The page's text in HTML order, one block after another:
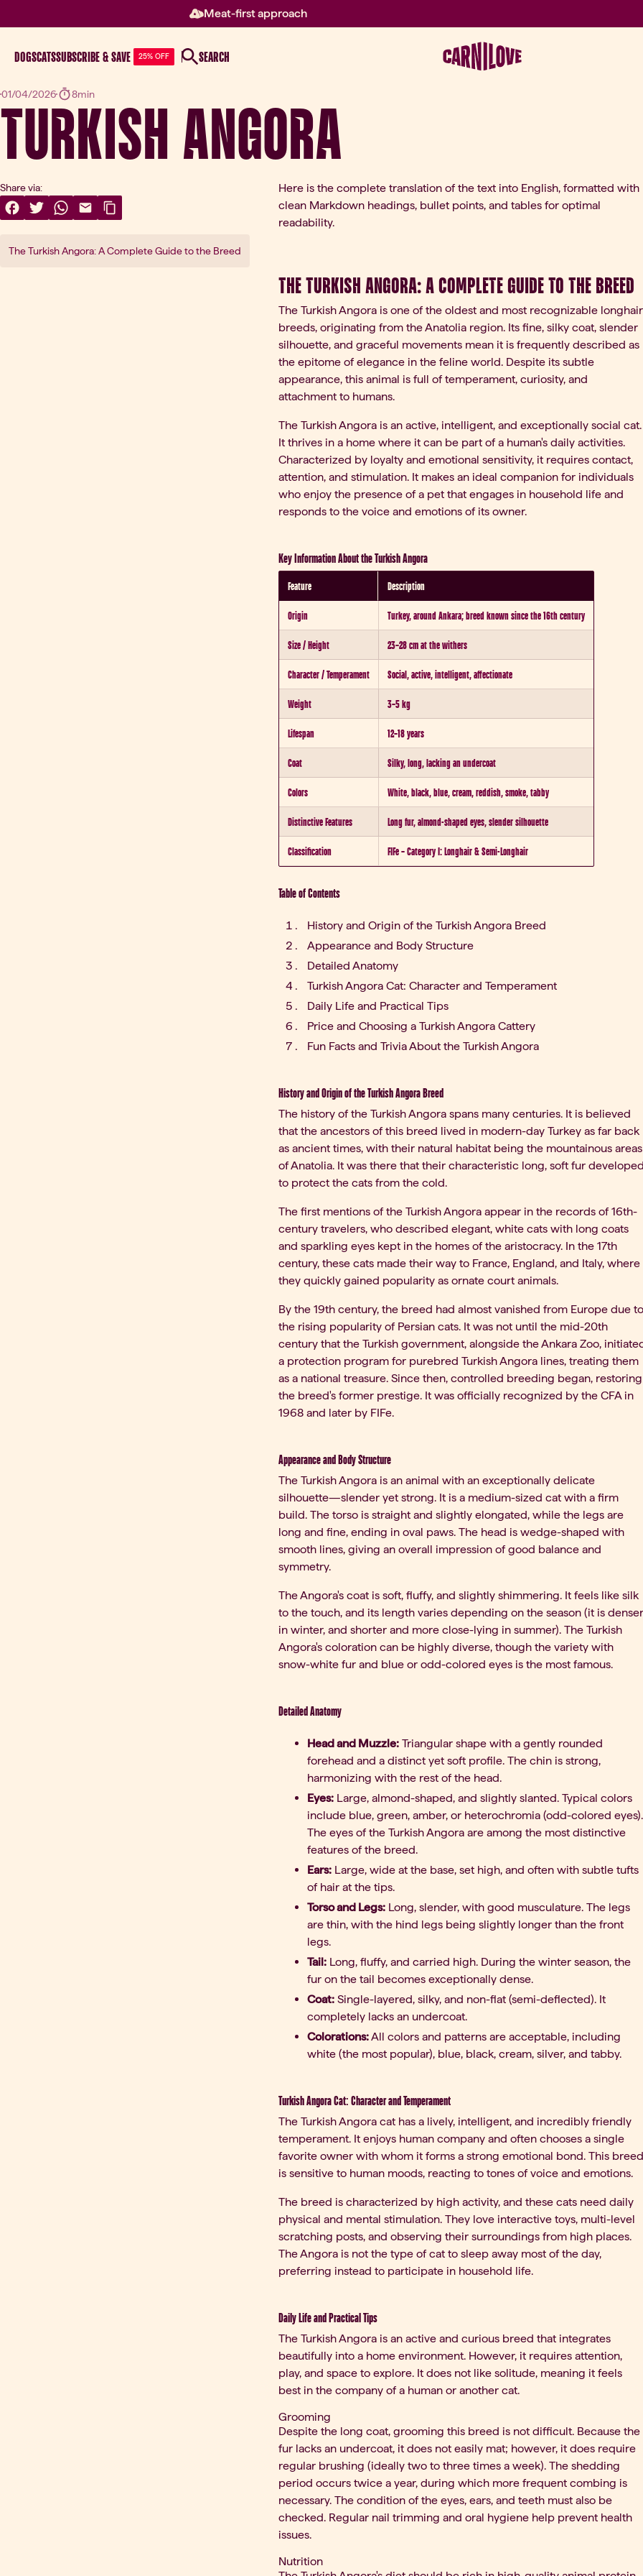
Meat-first approach
DOGSCATSSUBSCRIBE & SAVE 25% OFF SEARCH
01/04/2026 8min
Turkish Angora
Share via:
Share On Facebook
(opens in a new tab)
Share On Twitter
(opens in a new tab)
Share On WhatsApp
(opens in a new tab)
Share Via Email
(opens in a new tab)
Copy Link
The Turkish Angora: A Complete Guide to the Breed
Here is the complete translation of the text into English, formatted with
clean Markdown headings, bullet points, and tables for optimal
readability.
The Turkish Angora: A Complete Guide to the Breed
The Turkish Angora is one of the oldest and most recognizable longhair
breeds, originating from the Anatolia region. Its fine, silky coat, slender
silhouette, and graceful movements mean it is frequently described as
the epitome of elegance in the feline world. Despite its subtle
appearance, this animal is full of temperament, curiosity, and
attachment to humans.
The Turkish Angora is an active, intelligent, and exceptionally social cat.
It thrives in a home where it can be part of a human's daily activities.
Characterized by loyalty and emotional sensitivity, it requires contact,
attention, and stimulation. It makes an ideal companion for individuals
who enjoy the presence of a pet that engages in household life and
responds to the voice and emotions of its owner.
Key Information About the Turkish Angora
Feature Description
Origin Turkey, around Ankara; breed known since the 16th century
Size / Height 23–28 cm at the withers
Character / Temperament Social, active, intelligent, affectionate
Weight 3–5 kg
Lifespan 12–18 years
Coat Silky, long, lacking an undercoat
Colors White, black, blue, cream, reddish, smoke, tabby
Distinctive Features Long fur, almond-shaped eyes, slender silhouette
Classification FIFe – Category I: Longhair & Semi-Longhair
Table of Contents
History and Origin of the Turkish Angora Breed
Appearance and Body Structure
Detailed Anatomy
Turkish Angora Cat: Character and Temperament
Daily Life and Practical Tips
Price and Choosing a Turkish Angora Cattery
Fun Facts and Trivia About the Turkish Angora
History and Origin of the Turkish Angora Breed
The history of the Turkish Angora spans many centuries. It is believed
that the ancestors of this breed lived in modern-day Turkey as far back
as ancient times, with their natural habitat being the mountainous areas
of Anatolia. It was there that their characteristic long, soft fur
to protect the cats from the cold.
The first mentions of the Turkish Angora appear in the records of 16th-
century travelers, who described elegant, white cats with long coats
and sparkling eyes kept in the homes of the aristocracy. In the 17th
century, these cats made their way to France, England, and Italy, where
they quickly gained popularity as ornate court animals.
By the 19th century, the breed had almost vanished from Europe due to
the rising popularity of Persian cats. It was not until the mid-20th
century that the Turkish government, alongside the Ankara Zoo,
a protection program for purebred Turkish Angora lines, treating them
as a national treasure. Since then, controlled breeding began, restoring
the breed's former prestige. It was officially recognized by the CFA in
1968 and later by FIFe.
Appearance and Body Structure
The Turkish Angora is an animal with an exceptionally delicate
silhouette—slender yet strong. It is a medium-sized cat with a firm
build. The torso is straight and slightly elongated, while the legs are
long and fine, ending in oval paws. The head is wedge-shaped with
smooth lines, giving an overall impression of good balance and
symmetry.
The Angora's coat is soft, fluffy, and slightly shimmering. It feels like silk
to the touch, and its length varies depending on the season (it is denser
in winter, and shorter and more close-lying in summer). The Turkish
Angora's coloration can be highly diverse, though the variety with
snow-white fur and blue or odd-colored eyes is the most famous.
Detailed Anatomy
Head and Muzzle: Triangular shape with a gently rounded
forehead and a distinct yet soft profile. The chin is strong,
harmonizing with the rest of the head.
Eyes: Large, almond-shaped, and slightly slanted. Typical colors
include blue, green, amber, or heterochromia (odd-colored eyes).
The eyes of the Turkish Angora are among the most distinctive
features of the breed.
Ears: Large, wide at the base, set high, and often with subtle tufts
of hair at the tips.
Torso and Legs: Long, slender, with good musculature. The legs
are thin, with the hind legs being slightly longer than the front
legs.
Tail: Long, fluffy, and carried high. During the winter season, the
fur on the tail becomes exceptionally dense.
Coat: Single-layered, silky, and non-flat (semi-deflected). It
completely lacks an undercoat.
Colorations:All colors and patterns are acceptable, including
white (the most popular), blue, black, cream, silver, and tabby.
Turkish Angora Cat: Character and Temperament
The Turkish Angora cat has a lively, intelligent, and incredibly friendly
temperament. It enjoys human company and often chooses a single
favorite owner with whom it forms a strong emotional bond. This breed
is sensitive to human moods, reacting to tones of voice and emotions.
The breed is characterized by high activity, and these cats need daily
physical and mental stimulation. They love interactive toys, multi-level
scratching posts, and observing their surroundings from high places.
The Angora is not the type of cat to sleep away most of the day,
preferring instead to participate in household life.
Daily Life and Practical Tips
The Turkish Angora is an active and curious breed that integrates
beautifully into a home environment. However, it requires attention,
play, and space to explore. It does not like solitude, meaning it feels
best in the company of a human or another cat.
Grooming
Despite the long coat, grooming this breed is not difficult. Because the
fur lacks an undercoat, it does not easily mat; however, it does require
regular brushing (ideally two to three times a week). The shedding
period occurs twice a year, during which more frequent combing is
necessary. The condition of the eyes, ears, and teeth must also be
checked. Regular nail trimming and oral hygiene help prevent health
issues.
Nutrition